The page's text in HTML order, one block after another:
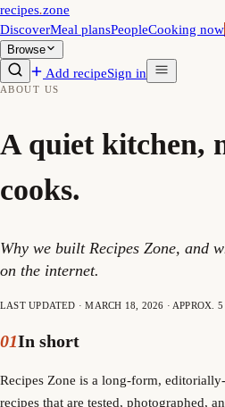
recipes.zone
DiscoverMeal plansPeopleCooking now
Browse
Add recipeSign in
ABOUT US
A quiet kitchen,
cooks.
Why we built Recipes Zone, and
on the internet.
LAST UPDATED · MARCH 18, 2026 · APPROX.
01In short
Recipes Zone is a long-form,
recipes that are tested, photographed,